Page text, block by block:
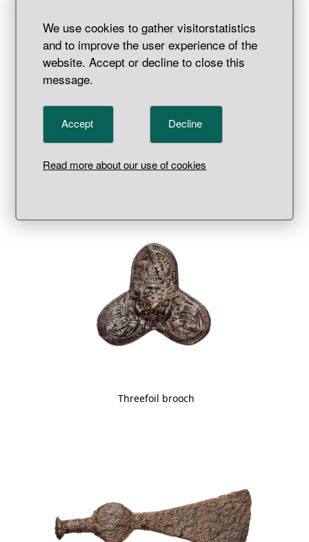
We use cookies to gather visitorstatistics
and to improve the user experience of the
website. Accept or decline to close this
message.
Accept Decline
Read more about our use of cookies
Threefoil brooch